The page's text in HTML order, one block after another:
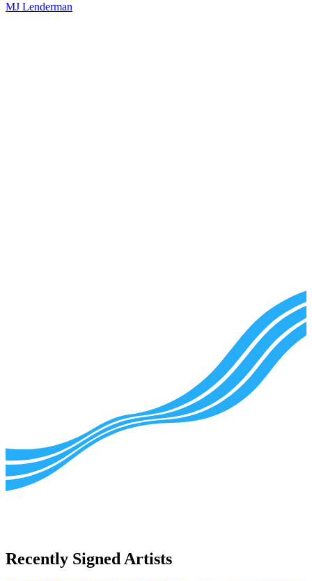
MJ Lenderman
Recently Signed Artists